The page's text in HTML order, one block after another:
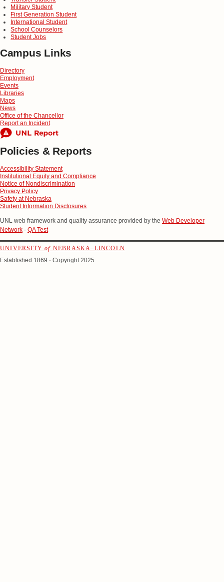
Military Student
First Generation Student
International Student
School Counselors
Student Jobs
Campus Links
Directory
Employment
Events
Libraries
Maps
News
Office of the Chancellor
Report an Incident
Policies & Reports
Accessibility Statement
Institutional Equity and Compliance
Notice of Nondiscrimination
Privacy Policy
Safety at Nebraska
Student Information Disclosures
UNL web framework and quality assurance provided by the Web Developer
Network · QA Test
UNIVERSITY of NEBRASKA–LINCOLN
Established 1869 · Copyright 2025